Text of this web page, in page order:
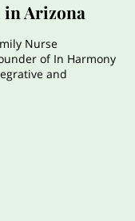
in Arizona
Nurse
of In Harmony
and